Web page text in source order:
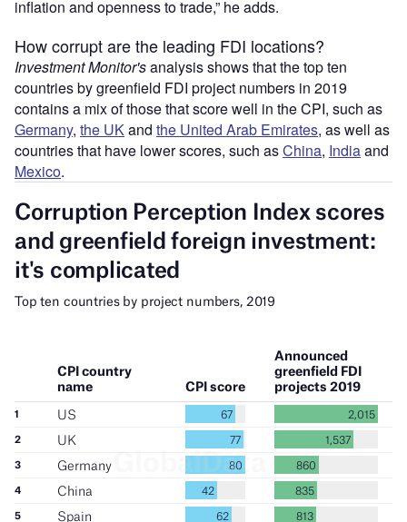
inflation and openness to trade,” he adds.
How corrupt are the leading FDI locations?
Investment Monitor'sanalysis shows that the top ten
countries by greenfield FDI project numbers in 2019
contains a mix of those that score well in the CPI, such as
Germany, the UK and the United Arab Emirates, as well as
countries that have lower scores, such asChina, Indiaand
Mexico.